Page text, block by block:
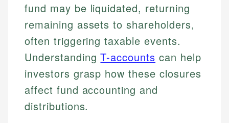
fund may be liquidated, returning
remaining assets to shareholders,
often triggering taxable events.
UnderstandingT-accounts can help
investors grasp how these closures
affect fund accounting and
distributions.